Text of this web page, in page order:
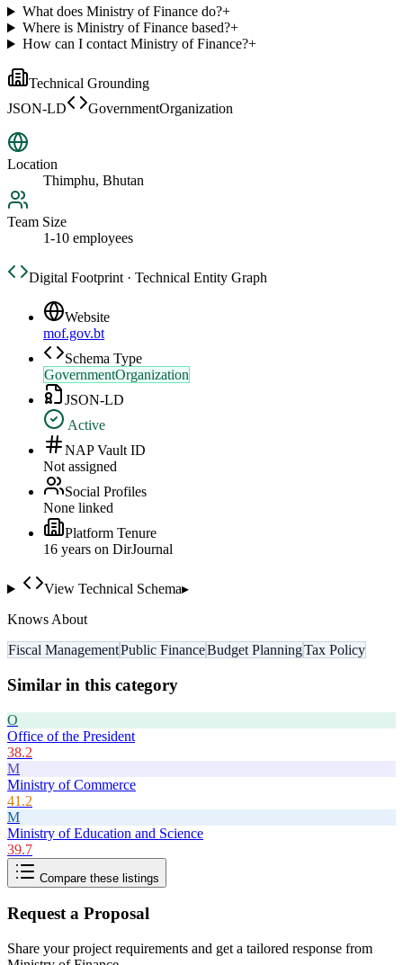
What does Ministry of Finance do?+
Where is Ministry of Finance based?+
How can I contact Ministry of Finance?+
Technical Grounding
JSON-LD
GovernmentOrganization
Location
Thimphu, Bhutan
Team Size
1-10 employees
Digital Footprint · Technical Entity Graph
Website
mof.gov.bt
Schema Type
GovernmentOrganization
JSON-LD
Active
NAP Vault ID
Not assigned
Social Profiles
None linked
Platform Tenure
16 years on DirJournal
View Technical Schema▸
Knows About
Fiscal ManagementPublic FinanceBudget PlanningTax Policy
Similar in this category
O
Office of the President
38.2
M
Ministry of Commerce
41.2
M
Ministry of Education and Science
39.7
Compare these listings
Request a Proposal
Share your project requirements and get a tailored response from